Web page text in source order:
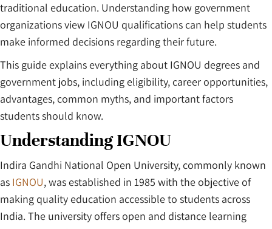
traditional education. Understanding how government
organizations view IGNOU qualifications can help students
make informed decisions regarding their future.
This guide explains everything about IGNOU degrees and
government jobs, including eligibility, career opportunities,
advantages, common myths, and important factors
students should know.
Understanding IGNOU
Indira Gandhi National Open University, commonly known
as IGNOU, was established in 1985 with the objective of
making quality education accessible to students across
India. The university offers open and distance learning